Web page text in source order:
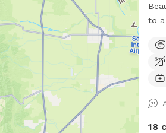
to a
sunny
times. Fully fenced
18